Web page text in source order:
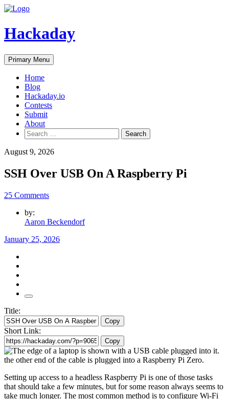
Skip
content
Hackaday
Primary Menu
Home
Blog
Hackaday.io
Contests
Submit
About
Search
for:
August 9, 2026
SSH Over USB On A Raspberry Pi
25 Comments
by:
Aaron Beckendorf
January 25, 2026
Title:
Copy
Short Link:
Copy
Setting up access to a headless Raspberry Pi is one of those tasks
that should take a few minutes, but for some reason always seems to
take much longer. The most common method is to configure Wi-Fi